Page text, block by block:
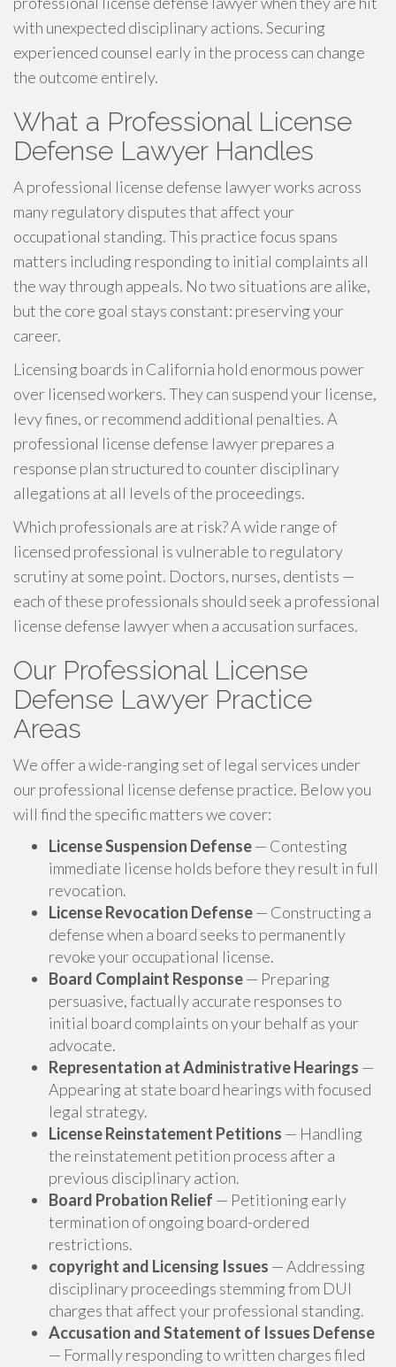
with unexpected disciplinary actions. Securing
experienced counsel early in the process can change
the outcome entirely.
What a Professional License
Defense Lawyer Handles
A professional license defense lawyer works across
many regulatory disputes that affect your
occupational standing. This practice focus spans
matters including responding to initial complaints all
the way through appeals. No two situations are alike,
but the core goal stays constant: preserving your
career.
Licensing boards in California hold enormous power
over licensed workers. They can suspend your license,
levy fines, or recommend additional penalties. A
professional license defense lawyer prepares a
response plan structured to counter disciplinary
allegations at all levels of the proceedings.
Which professionals are at risk? A wide range of
licensed professional is vulnerable to regulatory
scrutiny at some point. Doctors, nurses, dentists —
each of these professionals should seek a professional
license defense lawyer when a accusation surfaces.
Our Professional License
Defense Lawyer Practice
Areas
We offer a wide-ranging set of legal services under
our professional license defense practice. Below you
will find the specific matters we cover:
License Suspension Defense— Contesting
immediate license holds before they result in full
revocation.
License Revocation Defense— Constructing a
defense when a board seeks to permanently
revoke your occupational license.
Board Complaint Response— Preparing
persuasive, factually accurate responses to
initial board complaints on your behalf as your
advocate.
Representation at Administrative Hearings —
Appearing at state board hearings with focused
legal strategy.
License Reinstatement Petitions — Handling
the reinstatement petition process after a
previous disciplinary action.
Board Probation Relief — Petitioning early
termination of ongoing board-ordered
restrictions.
copyright and Licensing Issues — Addressing
disciplinary proceedings stemming from DUI
charges that affect your professional standing.
Accusation and Statement of Issues Defense
— Formally responding to written charges filed